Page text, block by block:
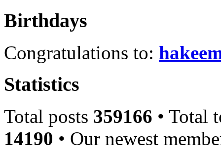
Birthdays
Congratulations to:
Statistics
Total posts 359166 • Total
14190 • Our newest